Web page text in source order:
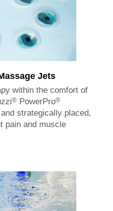
Jets
within the comfort of
® PowerPro®
strategically placed,
pain and muscle